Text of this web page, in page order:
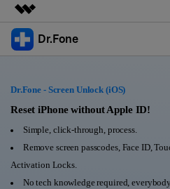
Featured Products
Utility
About Us
Newsroom
Shop
Dr.Fone
All-in-One Toolkit
More Tools & Apps
Solutions
Learn & Support
Android 16 FRP Bypass
Dr.Fone - Screen Unlock (iOS)
Reset iPhone without Apple ID!
Simple, click-through, process.
Remove screen passcodes, Face ID,
Activation Locks.
No tech knowledge required,